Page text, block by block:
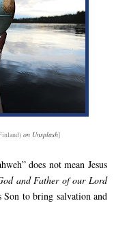
on Unsplash]
” does not mean Jesus
and Father of our Lord
Son to bring salvation and